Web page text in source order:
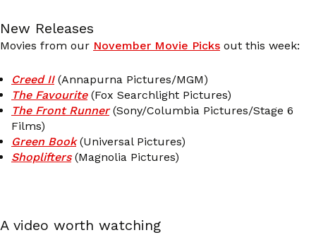
New Releases
Movies from our November Movie Picks out this week:
Creed II(Annapurna Pictures/MGM)
The Favourite(Fox Searchlight Pictures)
The Front Runner(Sony/Columbia Pictures/Stage 6
Films)
Green Book(Universal Pictures)
Shoplifters(Magnolia Pictures)
A video worth watching